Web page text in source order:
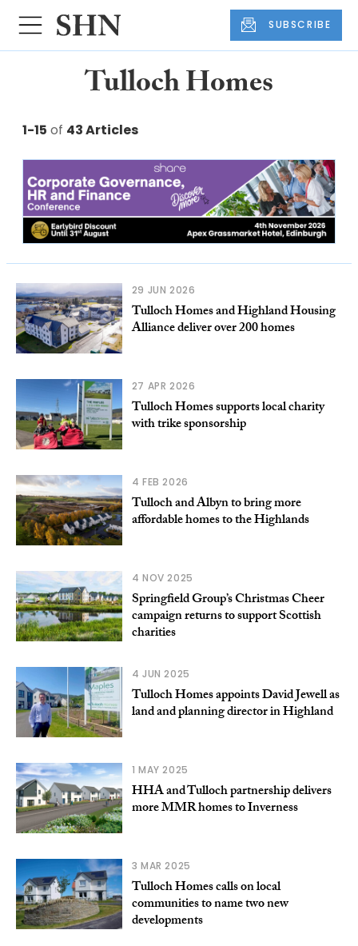
SUBSCRIBE
Tulloch Homes
1-15 of 43 Articles
29 JUN 2026
Tulloch Homes and Highland Housing
Alliance deliver over 200 homes
27 APR 2026
Tulloch Homes supports local charity
with trike sponsorship
4 FEB 2026
Tulloch and Albyn to bring more
affordable homes to the Highlands
4 NOV 2025
Springfield Group’s Christmas Cheer
campaign returns to support Scottish
charities
4 JUN 2025
Tulloch Homes appoints David Jewell as
land and planning director in Highland
1 MAY 2025
HHA and Tulloch partnership delivers
more MMR homes to Inverness
3 MAR 2025
Tulloch Homes calls on local
communities to name two new
developments